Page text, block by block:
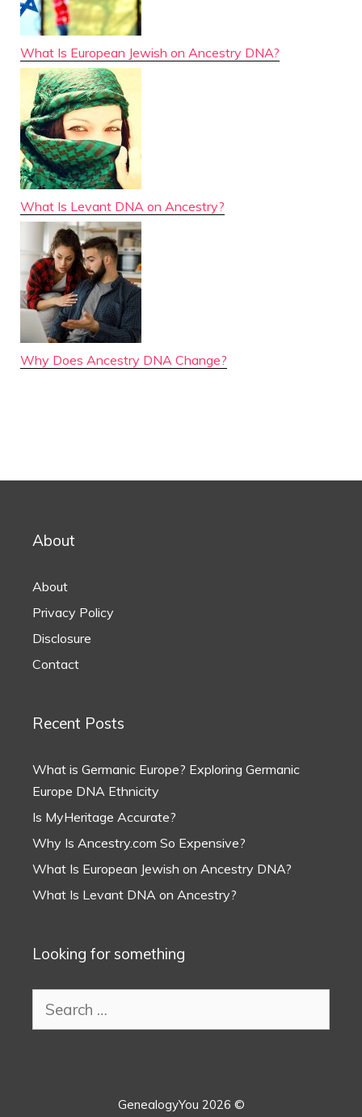
What Is European Jewish on Ancestry DNA?
What Is Levant DNA on Ancestry?
Why Does Ancestry DNA Change?
About
About
Privacy Policy
Disclosure
Contact
Recent Posts
What is Germanic Europe? Exploring Germanic
Europe DNA Ethnicity
Is MyHeritage Accurate?
Why Is Ancestry.com So Expensive?
What Is European Jewish on Ancestry DNA?
What Is Levant DNA on Ancestry?
Looking for something
GenealogyYou 2026 ©